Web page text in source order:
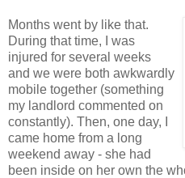
Months went by like that.
During that time, I was
injured for several weeks
and we were both awkwardly
mobile together (something
my landlord commented on
constantly). Then, one day, I
came home from a long
weekend away - she had
been inside on her own the